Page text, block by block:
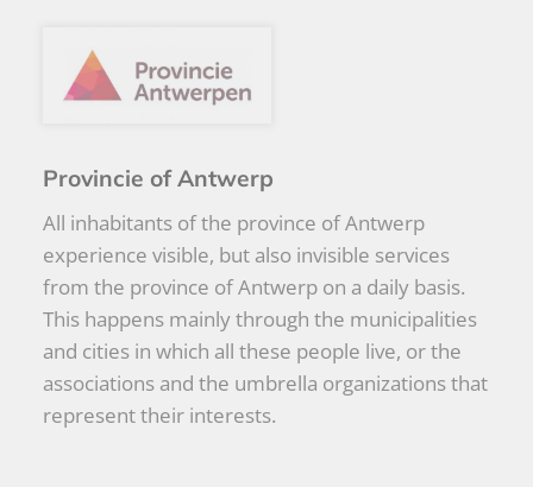
Provincie of Antwerp
All inhabitants of the province of Antwerp
experience visible, but also invisible services
from the province of Antwerp on a daily basis.
This happens mainly through the municipalities
and cities in which all these people live, or the
associations and the umbrella organizations that
represent their interests.